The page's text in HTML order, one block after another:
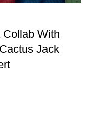
With
Jack